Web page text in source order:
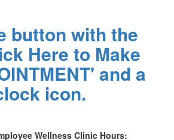
Wellness Clinic Hours: